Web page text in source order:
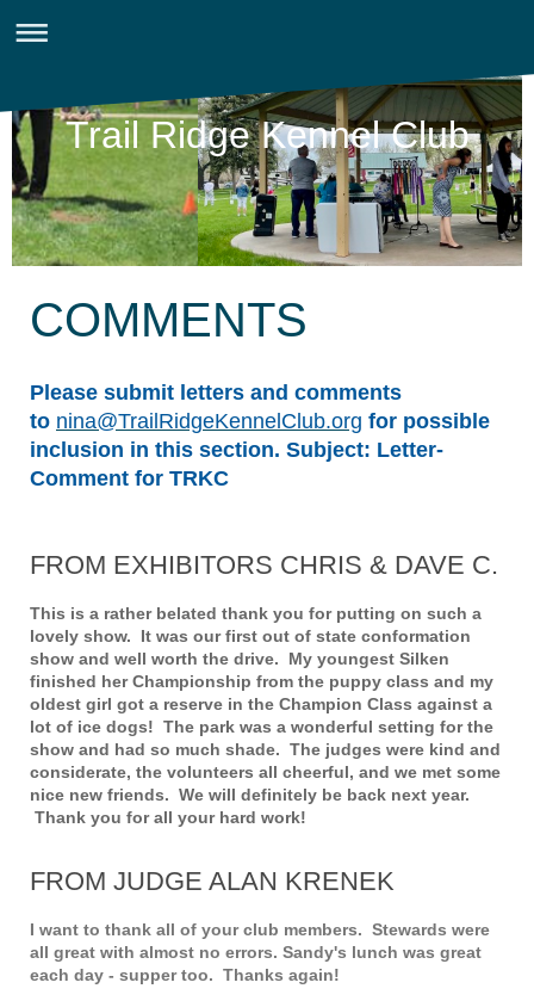
Trail Ridge Kennel Club
COMMENTS
Please submit letters and comments
to nina@TrailRidgeKennelClub.org for possible
inclusion in this section. Subject: Letter-
Comment for TRKC
FROM EXHIBITORS CHRIS & DAVE C.
This is a rather belated thank you for putting on such a
lovely show. It was our first out of state conformation
show and well worth the drive. My youngest Silken
finished her Championship from the puppy class and my
oldest girl got a reserve in the Champion Class against a
lot of ice dogs! The park was a wonderful setting for the
show and had so much shade. The judges were kind and
considerate, the volunteers all cheerful, and we met some
nice new friends. We will definitely be back next year.
Thank you for all your hard work!
FROM JUDGE ALAN KRENEK
I want to thank all of your club members. Stewards were
all great with almost no errors. Sandy's lunch was great
each day - supper too. Thanks again!